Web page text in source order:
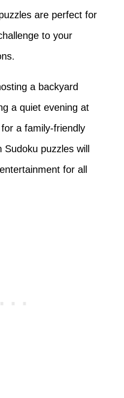
are perfect for
to your
a backyard
a quiet evening at
a family-friendly
puzzles will
for all